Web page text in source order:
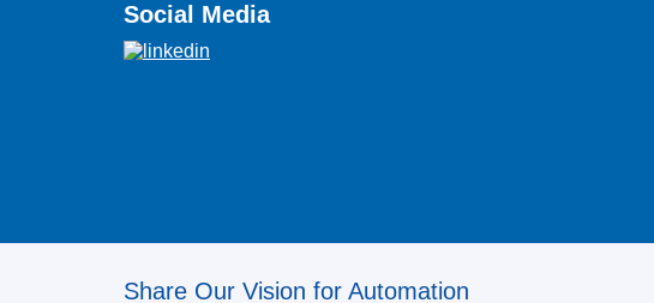
Social Media
Share Our Vision for Automation